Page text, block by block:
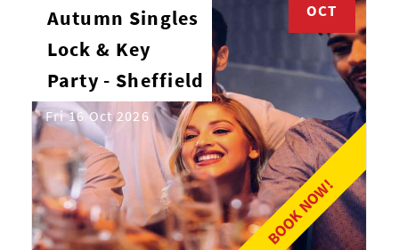
BOOK NOW!
OCT
Autumn Singles
Lock & Key
Party - Sheffield
Fri 16 Oct 2026